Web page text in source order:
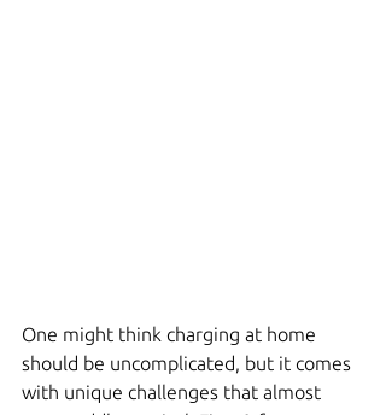
One might think charging at home
should be uncomplicated, but it comes
with unique challenges that almost